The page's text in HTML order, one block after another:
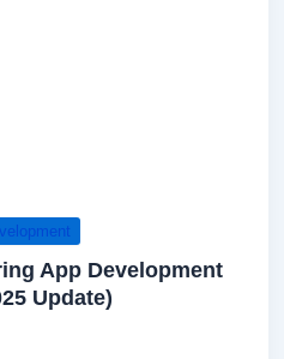
App Development
Update)